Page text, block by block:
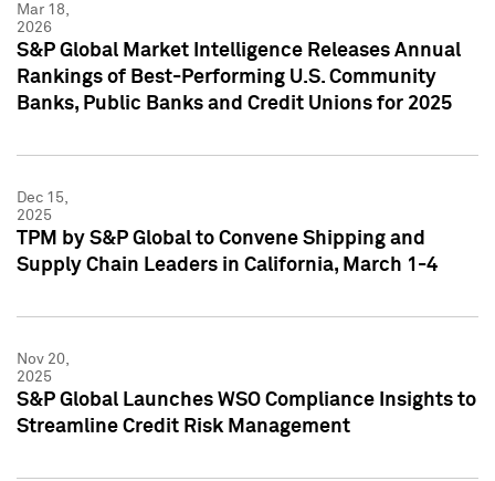
Mar 18,
2026
S&P Global Market Intelligence Releases Annual
Rankings of Best-Performing U.S. Community
Banks, Public Banks and Credit Unions for 2025
Dec 15,
2025
TPM by S&P Global to Convene Shipping and
Supply Chain Leaders in California, March 1-4
Nov 20,
2025
S&P Global Launches WSO Compliance Insights to
Streamline Credit Risk Management